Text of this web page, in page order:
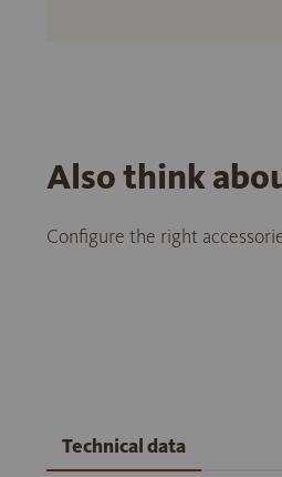
Also think
Configure the right
Technical data